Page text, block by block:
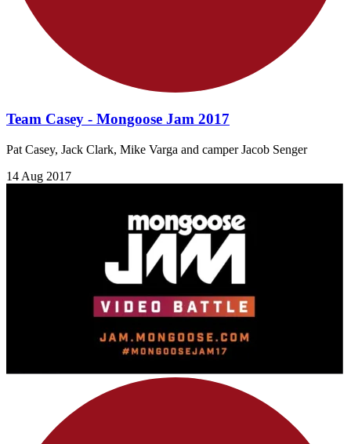
Team Casey - Mongoose Jam 2017
Pat Casey, Jack Clark, Mike Varga and camper Jacob Senger
14 Aug 2017